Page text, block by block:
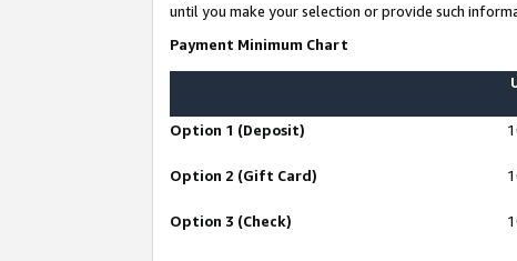
until you make your selection or provide such
Payment Minimum Chart
Option 1 (Deposit)
Option 2 (Gift Card)
Option 3 (Check)